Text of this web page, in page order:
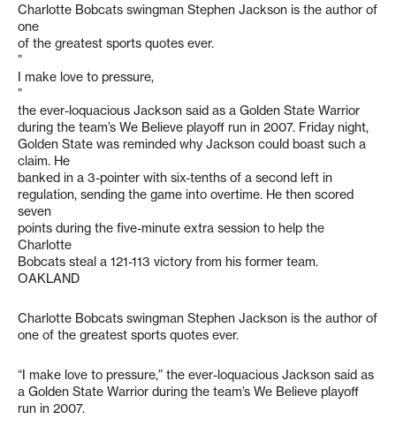
Charlotte Bobcats swingman Stephen Jackson is the author of
one
of the greatest sports quotes ever.
”
I make love to pressure,
”
the ever-loquacious Jackson said as a Golden State Warrior
during the team’s We Believe playoff run in 2007. Friday night,
Golden State was reminded why Jackson could boast such a
claim. He
banked in a 3-pointer with six-tenths of a second left in
regulation, sending the game into overtime. He then scored
seven
points during the five-minute extra session to help the
Charlotte
Bobcats steal a 121-113 victory from his former team.
OAKLAND
Charlotte Bobcats swingman Stephen Jackson is the author of
one of the greatest sports quotes ever.
“I make love to pressure,” the ever-loquacious Jackson said as
a Golden State Warrior during the team’s We Believe playoff
run in 2007.